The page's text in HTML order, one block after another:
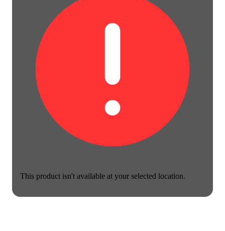
This product isn't available at your selected location.